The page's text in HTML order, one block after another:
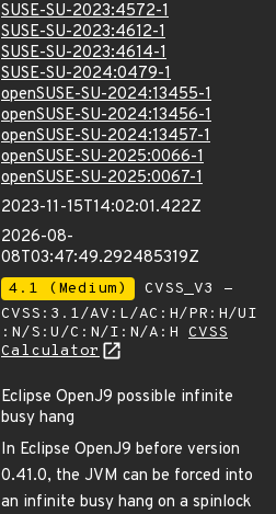
SUSE-SU-2023:4572-1
SUSE-SU-2023:4612-1
SUSE-SU-2023:4614-1
SUSE-SU-2024:0479-1
openSUSE-SU-2024:13455-1
openSUSE-SU-2024:13456-1
openSUSE-SU-2024:13457-1
openSUSE-SU-2025:0066-1
openSUSE-SU-2025:0067-1
2023-11-15T14:02:01.422Z
2026-08-
08T03:47:49.292485319Z
4.1 (Medium)
CVSS_V3 -
CVSS:3.1/AV:L/AC:H/PR:H/UI
:N/S:U/C:N/I:N/A:H CVSS
Calculator
Eclipse OpenJ9 possible infinite
busy hang
In Eclipse OpenJ9 before version
0.41.0, the JVM can be forced into
an infinite busy hang on a spinlock